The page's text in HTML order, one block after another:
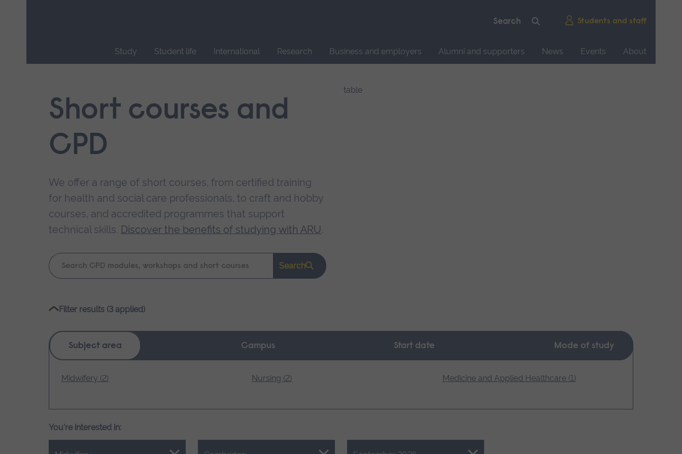
Students and staff
Study Student life International Research Business and employers Alumni and supporters News Events
About
navigation.Short courses and
CPD
We offer a range of short courses, from certified training
for health and social care professionals, to craft and hobby
courses, and accredited programmes that support
technical skills. Discover the benefits of studying with ARU.
Keyword
search
Search
Filter results (3 applied)
Subject area Campus Start date Mode of study
Midwifery (2) Nursing (2) Medicine and Applied Healthcare (1)
You're interested in: